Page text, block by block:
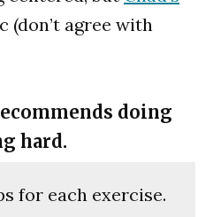
(don’t agree with
doing
hard.
for each exercise.